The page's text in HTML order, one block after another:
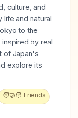
culture, and
life and natural
to the
by real
of Japan's
explore its
🧑‍🤝‍🧑 Friends